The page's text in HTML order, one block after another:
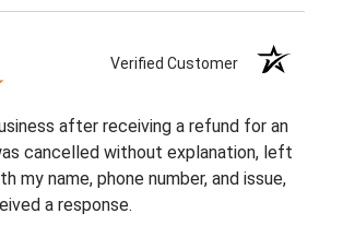
Verified Customer
after receiving a refund for an
cancelled without explanation, left
my name, phone number, and issue,
a response.